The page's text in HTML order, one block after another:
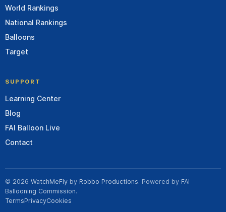
World Rankings
National Rankings
Balloons
Target
SUPPORT
Learning Center
Blog
FAI Balloon Live
Contact
© 2026 WatchMeFly by Robbo Productions. Powered by FAI
Ballooning Commission.
TermsPrivacyCookies